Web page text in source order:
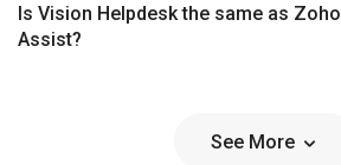
Is Vision Helpdesk the same as Zoho
Assist?
See More